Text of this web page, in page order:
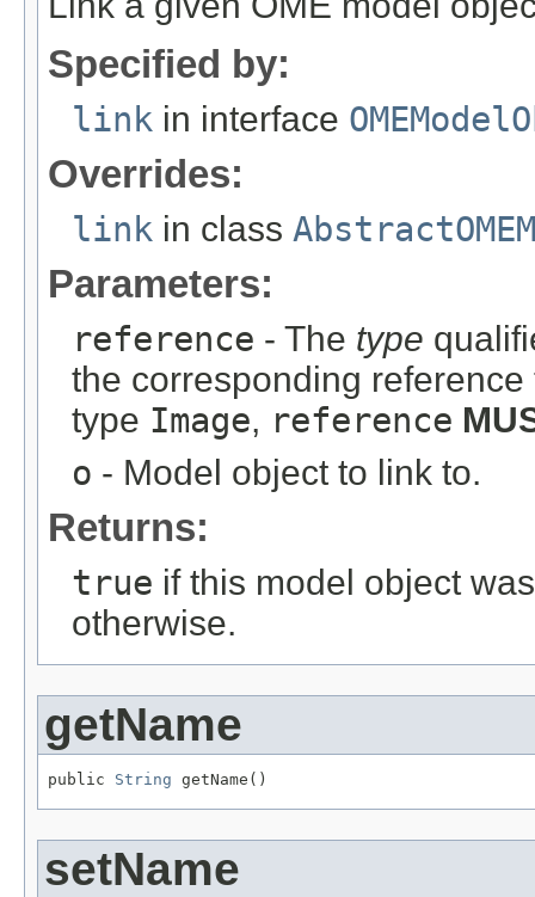
Specified by:
link in interface
Overrides:
link in class
Parameters:
reference - The type
the corresponding
type Image, reference
o - Model object to link to.
Returns:
true if this model object
otherwise.
getName
public String getName()
setName